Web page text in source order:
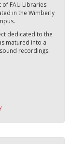
of FAU Libraries
in the Wimberly
dedicated to the
matured into a
recordings.